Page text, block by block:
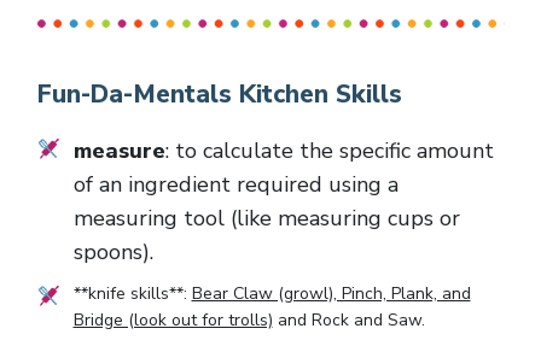
Fun-Da-Mentals Kitchen Skills
measure: to calculate the specific amount
of an ingredient required using a
measuring tool (like measuring cups or
spoons).
**knife skills**: Bear Claw (growl), Pinch, Plank, and
Bridge (look out for trolls) and Rock and Saw.